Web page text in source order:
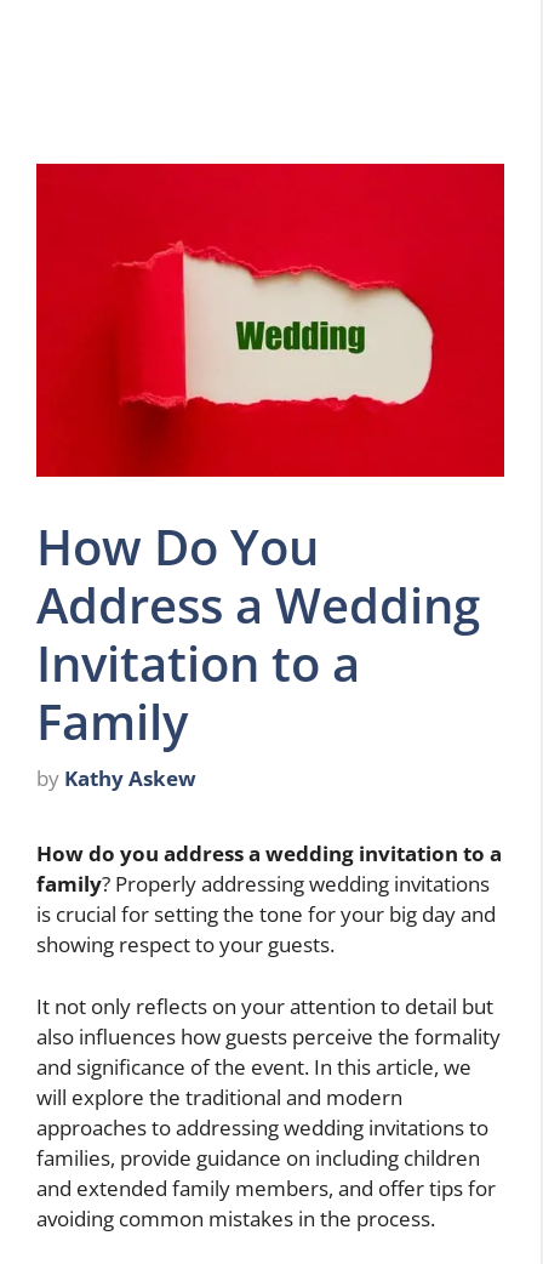
How Do You
Address a Wedding
Invitation to a
Family
by Kathy Askew
How do you address a wedding invitation to a
family? Properly addressing wedding invitations
is crucial for setting the tone for your big day and
showing respect to your guests.
It not only reflects on your attention to detail but
also influences how guests perceive the formality
and significance of the event. In this article, we
will explore the traditional and modern
approaches to addressing wedding invitations to
families, provide guidance on including children
and extended family members, and offer tips for
avoiding common mistakes in the process.